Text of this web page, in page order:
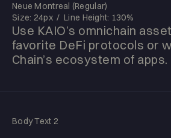
Neue Montreal (Regular)
Size: 24px / Line Height: 130%
Use KAIO’s omnichain
favorite DeFi protocols or
Chain’s ecosystem of apps.
Body Text 2